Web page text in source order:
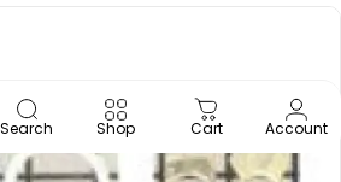
Search Shop Cart Account